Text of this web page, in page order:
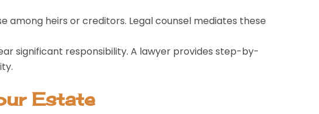
among heirs or creditors. Legal counsel mediates these
significant responsibility. A lawyer provides step-by-
Estate